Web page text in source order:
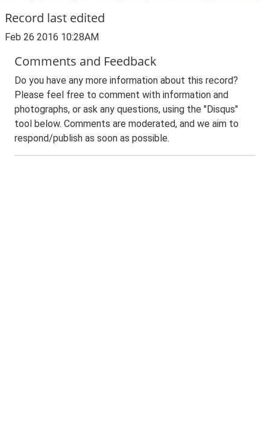
Record last edited
Feb 26 2016 10:28AM
Comments and Feedback
Do you have any more information about this record?
Please feel free to comment with information and
photographs, or ask any questions, using the "Disqus"
tool below. Comments are moderated, and we aim to
respond/publish as soon as possible.